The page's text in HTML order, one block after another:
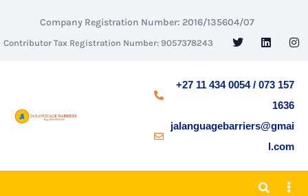
Company Registration Number: 2016/135604/07
Contributor Tax Registration Number: 9057378243
+27 11 434 0054 / 073 157
1636
jalanguagebarriers@gmai
l.com